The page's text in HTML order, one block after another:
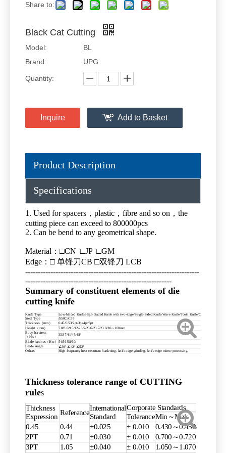
Share to:
Black Cat Cutting
Model:
BL
Brand:
UPG
Quantity:
Inquire Add to Basket
Product Description
Specifications
1. Used for spacers，plastic，fibre and so on，the
cutting piece can exceed to 800000pcs
2. Can be bend to any geometrical shape.
Material：□CN □JP □GM
Edge：□ 单锋刀CB □双锋刀 LCB
---------------------------------------------------------------------
----------------------------------------------------------
Summary of constituent elements of die
cutting knife
Knife Type
Low-bladed Knife/High-bladed Knife with two-stage/Single-Sided Knife/Wave Knife/Tooth Knife/Combination knife
Steel Type
/S50C/C55
Thickness（mm）
0.45/0.53/2pt/3pt/4pt/6pt
Height（mm）
7.0/8.0/9.5/12/23.5/23.6/23.7/23.8/30～100mm
Body hardness
（Hrc）
33/37/41/45/48/
Blade hardnes（Hrc）
54/56/58/60/
Blade Angle
∠30° ∠42° ∠52°
Others
High frequency heat treatment hardening, knife edge grinding, knife edge mirror processing.
Thickness tolerance range of CUTTING
rules
Thickness
Expression
Reference
International
Standard
Corporate Standards
ToleranceMin～Max
0.45 0.44 ±0.025 ± 0.010 0.430～0.450
2PT 0.71 ±0.030 ± 0.010
0.700～0.720
3PT
1.05 ±0.040 ± 0.010 1.050～1.070